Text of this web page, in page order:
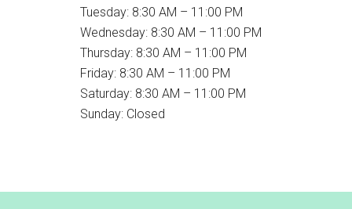
Tuesday: 8:30 AM – 11:00 PM
Wednesday: 8:30 AM – 11:00 PM
Thursday: 8:30 AM – 11:00 PM
Friday: 8:30 AM – 11:00 PM
Saturday: 8:30 AM – 11:00 PM
Sunday: Closed